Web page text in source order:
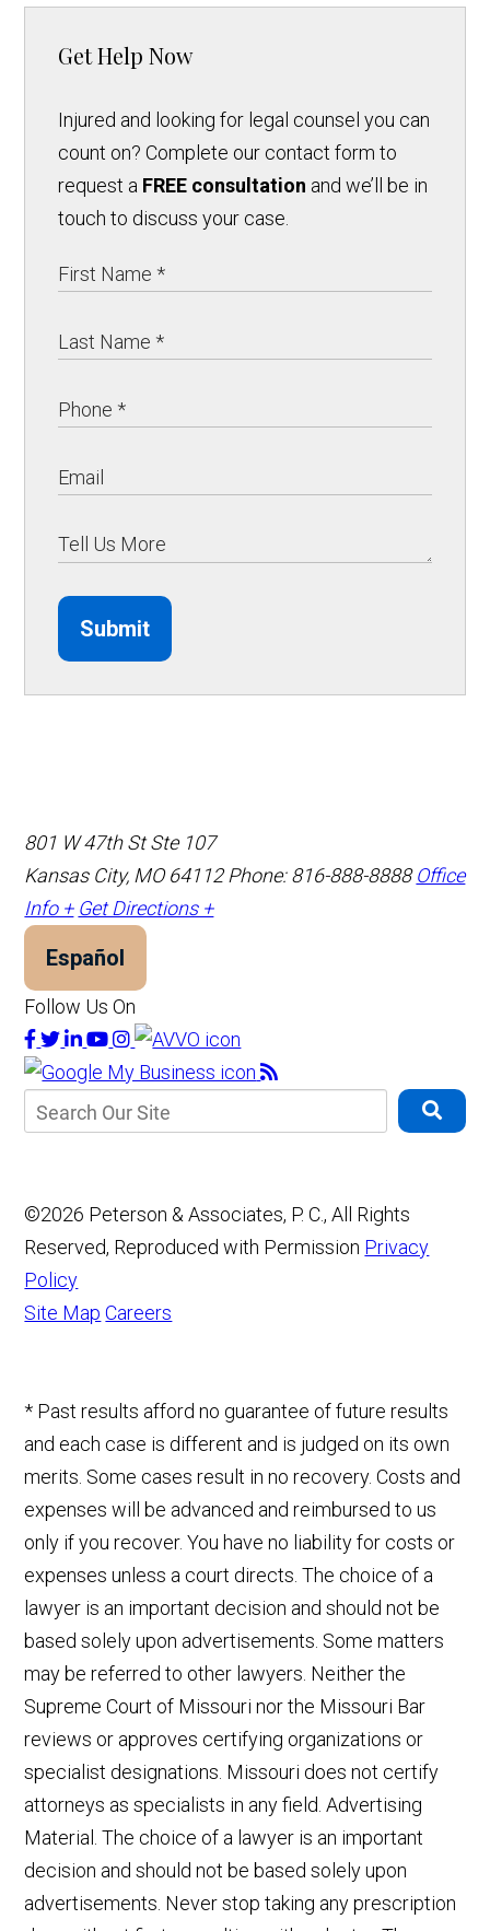
Get Help Now
Injured and looking for legal counsel you can
count on? Complete our contact form to
request a FREE consultation and we’ll be in
touch to discuss your case.
Submit
801 W 47th St Ste 107
Kansas City, MO 64112 Phone: 816-888-8888 Office
Info + Get Directions +
Español
Follow Us On
©2026 Peterson & Associates, P. C., All Rights
Reserved, Reproduced with Permission Privacy
Policy
Site Map Careers
* Past results afford no guarantee of future results
and each case is different and is judged on its own
merits. Some cases result in no recovery. Costs and
expenses will be advanced and reimbursed to us
only if you recover. You have no liability for costs or
expenses unless a court directs. The choice of a
lawyer is an important decision and should not be
based solely upon advertisements. Some matters
may be referred to other lawyers. Neither the
Supreme Court of Missouri nor the Missouri Bar
reviews or approves certifying organizations or
specialist designations. Missouri does not certify
attorneys as specialists in any field. Advertising
Material. The choice of a lawyer is an important
decision and should not be based solely upon
advertisements. Never stop taking any prescription